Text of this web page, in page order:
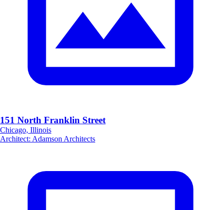
151 North Franklin Street
Chicago, Illinois
Architect: Adamson Architects